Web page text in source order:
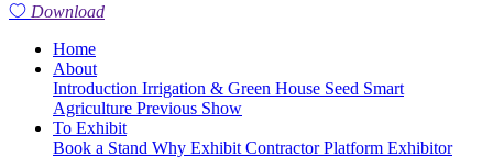
Download
Home
About
Introduction Irrigation & Green House Seed Smart
Agriculture Previous Show
To Exhibit
Book a Stand Why Exhibit Contractor Platform Exhibitor